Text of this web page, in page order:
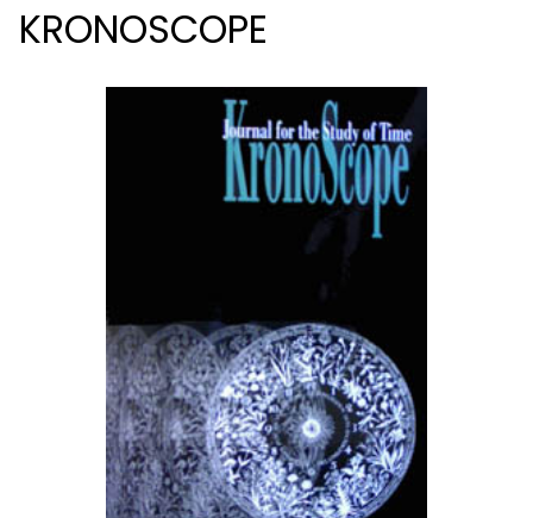
KRONOSCOPE